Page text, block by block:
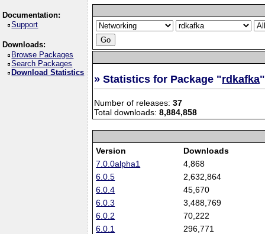
Documentation:
Support
Downloads:
Browse Packages
Search Packages
Download Statistics
» Statistics for Package "rdkafka"
Number of releases:37
Total downloads:8,884,858
Version
Downloads
7.0.0alpha1
4,868
6.0.5
2,632,864
6.0.4
45,670
6.0.3
3,488,769
6.0.2
70,222
6.0.1
296,771